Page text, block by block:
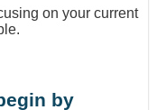
on your current
by